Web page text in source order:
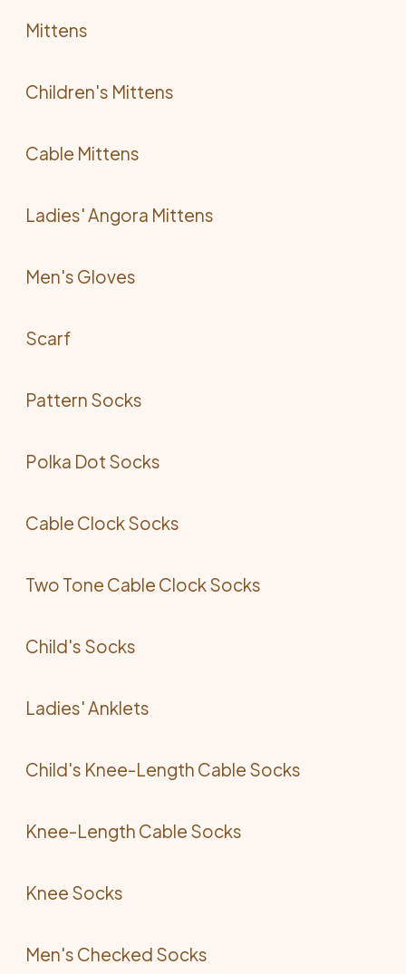
Mittens
Children's Mittens
Cable Mittens
Ladies' Angora Mittens
Men's Gloves
Scarf
Pattern Socks
Polka Dot Socks
Cable Clock Socks
Two Tone Cable Clock Socks
Child's Socks
Ladies' Anklets
Child's Knee-Length Cable Socks
Knee-Length Cable Socks
Knee Socks
Men's Checked Socks